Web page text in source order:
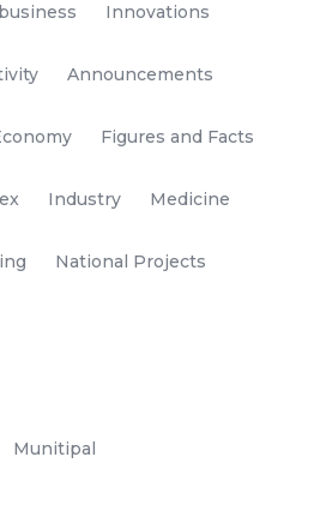
Innovations
Announcements
Figures and Facts
Industry Medicine
National Projects
Munitipal